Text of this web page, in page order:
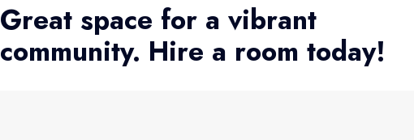
Great space for a vibrant
community. Hire a room today!